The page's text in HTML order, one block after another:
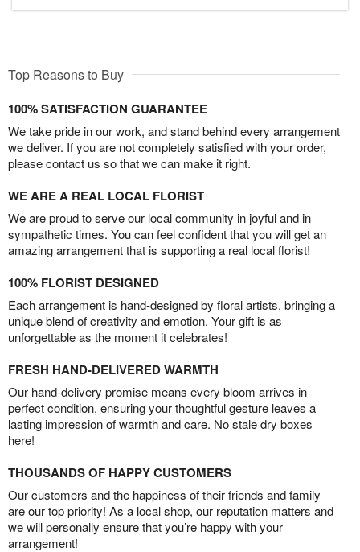
Top Reasons to Buy
100% SATISFACTION GUARANTEE
We take pride in our work, and stand behind every arrangement
we deliver. If you are not completely satisfied with your order,
please contact us so that we can make it right.
WE ARE A REAL LOCAL FLORIST
We are proud to serve our local community in joyful and in
sympathetic times. You can feel confident that you will get an
amazing arrangement that is supporting a real local florist!
100% FLORIST DESIGNED
Each arrangement is hand-designed by floral artists, bringing a
unique blend of creativity and emotion. Your gift is as
unforgettable as the moment it celebrates!
FRESH HAND-DELIVERED WARMTH
Our hand-delivery promise means every bloom arrives in
perfect condition, ensuring your thoughtful gesture leaves a
lasting impression of warmth and care. No stale dry boxes
here!
THOUSANDS OF HAPPY CUSTOMERS
Our customers and the happiness of their friends and family
are our top priority! As a local shop, our reputation matters and
we will personally ensure that you’re happy with your
arrangement!